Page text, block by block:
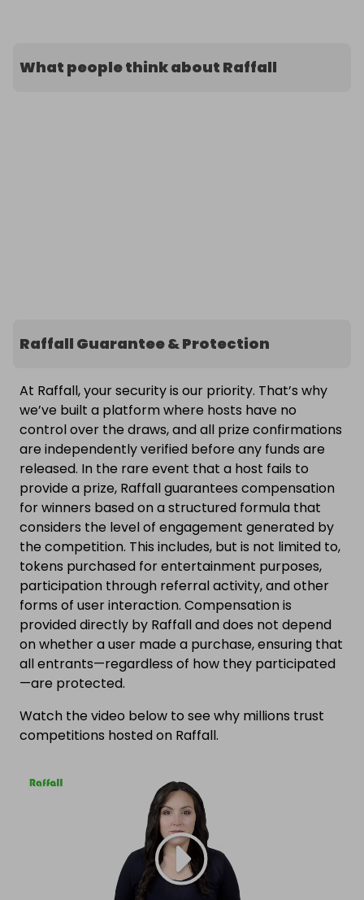
What people think about Raffall
Raffall Guarantee & Protection
At Raffall, your security is our priority. That’s why
we’ve built a platform where hosts have no
control over the draws, and all prize confirmations
are independently verified before any funds are
released. In the rare event that a host fails to
provide a prize, Raffall guarantees compensation
for winners based on a structured formula that
considers the level of engagement generated by
the competition. This includes, but is not limited to,
tokens purchased for entertainment purposes,
participation through referral activity, and other
forms of user interaction. Compensation is
provided directly by Raffall and does not depend
on whether a user made a purchase, ensuring that
all entrants—regardless of how they participated
—are protected.
Watch the video below to see why millions trust
competitions hosted on Raffall.